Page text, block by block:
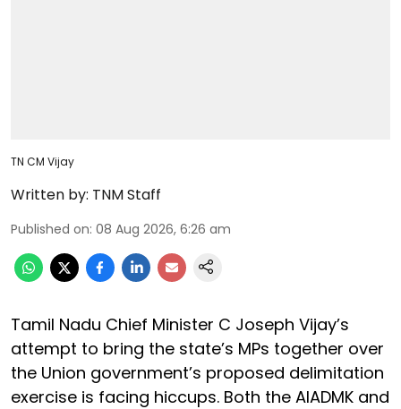
TN CM Vijay
Written by: TNM Staff
Published on: 08 Aug 2026, 6:26 am
Tamil Nadu Chief Minister C Joseph Vijay’s
attempt to bring the state’s MPs together over
the Union government’s proposed delimitation
exercise is facing hiccups. Both the AIADMK and